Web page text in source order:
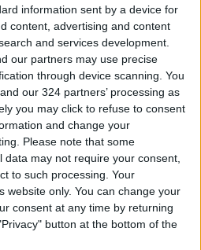
information sent by a device for
content, advertising and content
and services development.
our partners may use precise
through device scanning. You
our 324 partners’ processing as
you may click to refuse to consent
and change your
Please note that some
may not require your consent,
to such processing. Your
website only. You can change your
consent at any time by returning
button at the bottom of the
World
Ministry
on Houthi
equipment
Guards:
Strait of Hormuz
on the US
Conditions